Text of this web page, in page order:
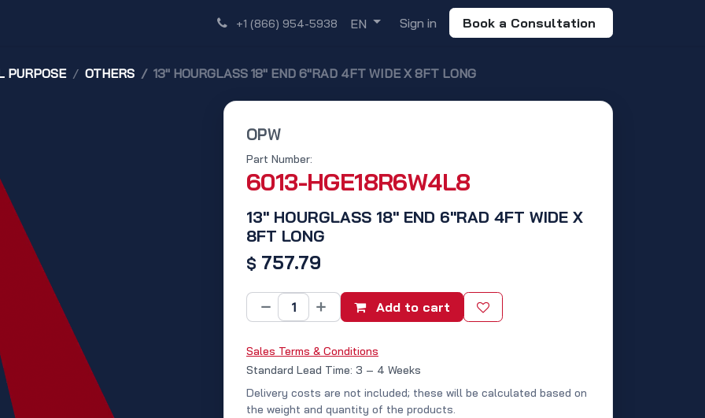
+1 (866) 954-5938 EN Sign in Book a Consultation
PURPOSE OTHERS 13" HOURGLASS 18" END 6"RAD 4FT WIDE X 8FT LONG
OPW
13" HOURGLASS 18" END 6"RAD 4FT WIDE X
8FT LONG
Part Number:
6013-HGE18R6W4L8
$ 757.79
Add to cart
Sales Terms & Conditions
Standard Lead Time: 3 – 4 Weeks
Delivery costs are not included; these will be calculated based on
the weight and quantity of the products.